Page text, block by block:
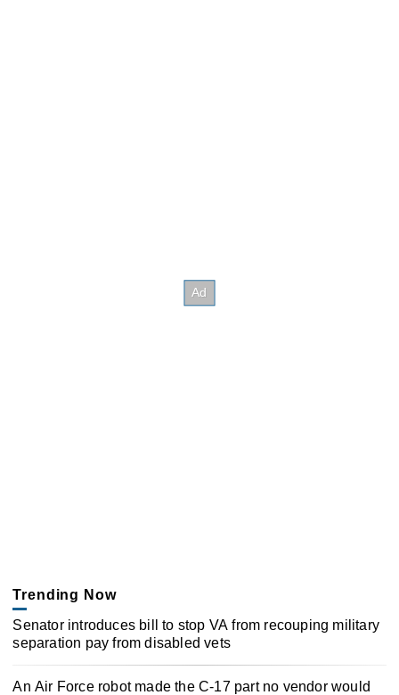
Trending Now
Senator introduces bill to stop VA from recouping military
separation pay from disabled vets
An Air Force robot made the C-17 part no vendor would